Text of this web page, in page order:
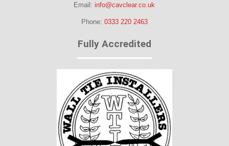
Email:info@cavclear.co.uk
Phone: 0333 220 2463
Fully Accredited